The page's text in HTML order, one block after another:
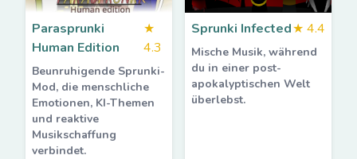
Parasprunki
Human Edition
★
4.3
Beunruhigende Sprunki-
Mod, die menschliche
Emotionen, KI-Themen
und reaktive
Musikschaffung
verbindet.
Sprunki Infected★ 4.4
Mische Musik, während
du in einer post-
apokalyptischen Welt
überlebst.